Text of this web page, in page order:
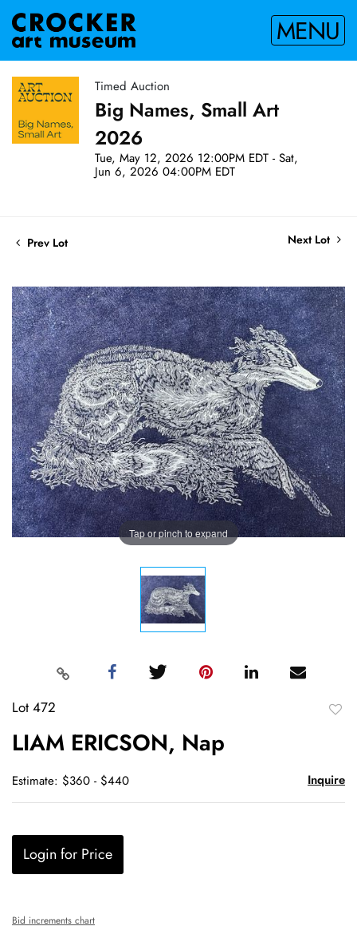
MENU
Timed Auction
Big Names, Small Art
2026
Tue, May 12, 2026 12:00PM EDT - Sat,
Jun 6, 2026 04:00PM EDT
Prev Lot Next Lot
Tap or pinch to expand
Lot 472
LIAM ERICSON, Nap
Estimate: $360 - $440 Inquire
Login for Price
Bid increments chart